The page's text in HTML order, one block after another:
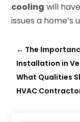
cooling will
issues a home’s
← The
Installation in
What Qualities
HVAC